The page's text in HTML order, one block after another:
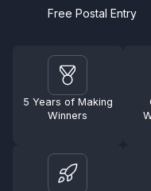
Free Postal Entry
5 Years of Making
Winners